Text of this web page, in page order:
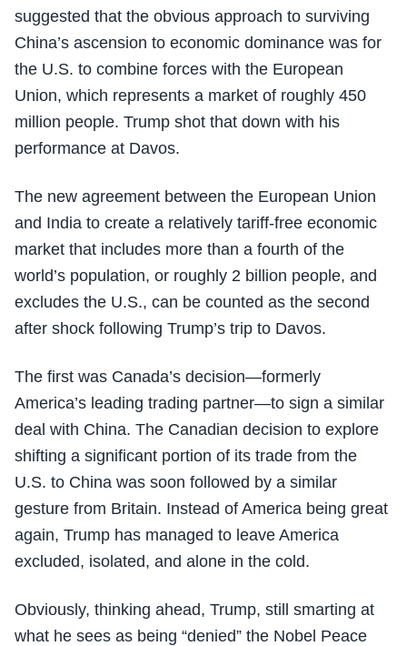
suggested that the obvious approach to surviving
China’s ascension to economic dominance was for
the U.S. to combine forces with the European
Union, which represents a market of roughly 450
million people. Trump shot that down with his
performance at Davos.
The new agreement between the European Union
and India to create a relatively tariff-free economic
market that includes more than a fourth of the
world’s population, or roughly 2 billion people, and
excludes the U.S., can be counted as the second
after shock following Trump’s trip to Davos.
The first was Canada’s decision—formerly
America’s leading trading partner—to sign a similar
deal with China. The Canadian decision to explore
shifting a significant portion of its trade from the
U.S. to China was soon followed by a similar
gesture from Britain. Instead of America being great
again, Trump has managed to leave America
excluded, isolated, and alone in the cold.
Obviously, thinking ahead, Trump, still smarting at
what he sees as being “denied” the Nobel Peace